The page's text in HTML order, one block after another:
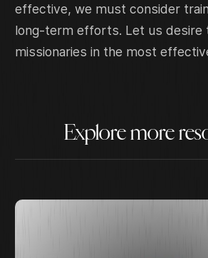
effective, we must consider
long-term efforts. Let us desire
missionaries in the most
Explore more